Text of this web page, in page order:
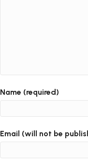
Name (required)
Email (will not be